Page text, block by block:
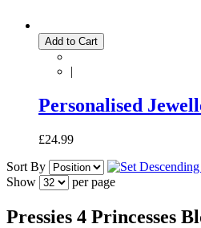
Add to Cart
|
Personalised
£24.99
Sort By
Show
per page
Pressies 4 Princesses